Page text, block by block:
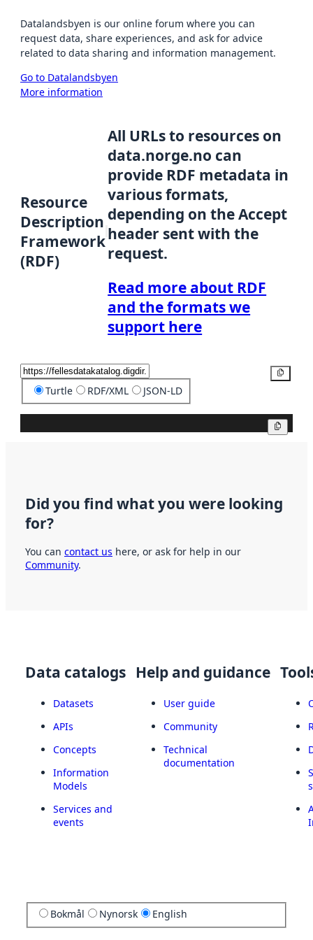
Datalandsbyen is our online forum where you can
request data, share experiences, and ask for advice
related to data sharing and information management.
Go to Datalandsbyen
More information
Resource
Description
Framework
(RDF)
All URLs to resources on
data.norge.no can
provide RDF metadata in
various formats,
depending on the Accept
header sent with the
request.
Read more about RDF
and the formats we
support here
Turtle RDF/XML JSON-LD
Did you find what you were looking
for?
You can contact us here, or ask for help in our
Community.
Data catalogs
Datasets
APIs
Concepts
Information
Models
Services and
events
Help and guidance
User guide
Community
Technical
documentation
Bokmål Nynorsk English